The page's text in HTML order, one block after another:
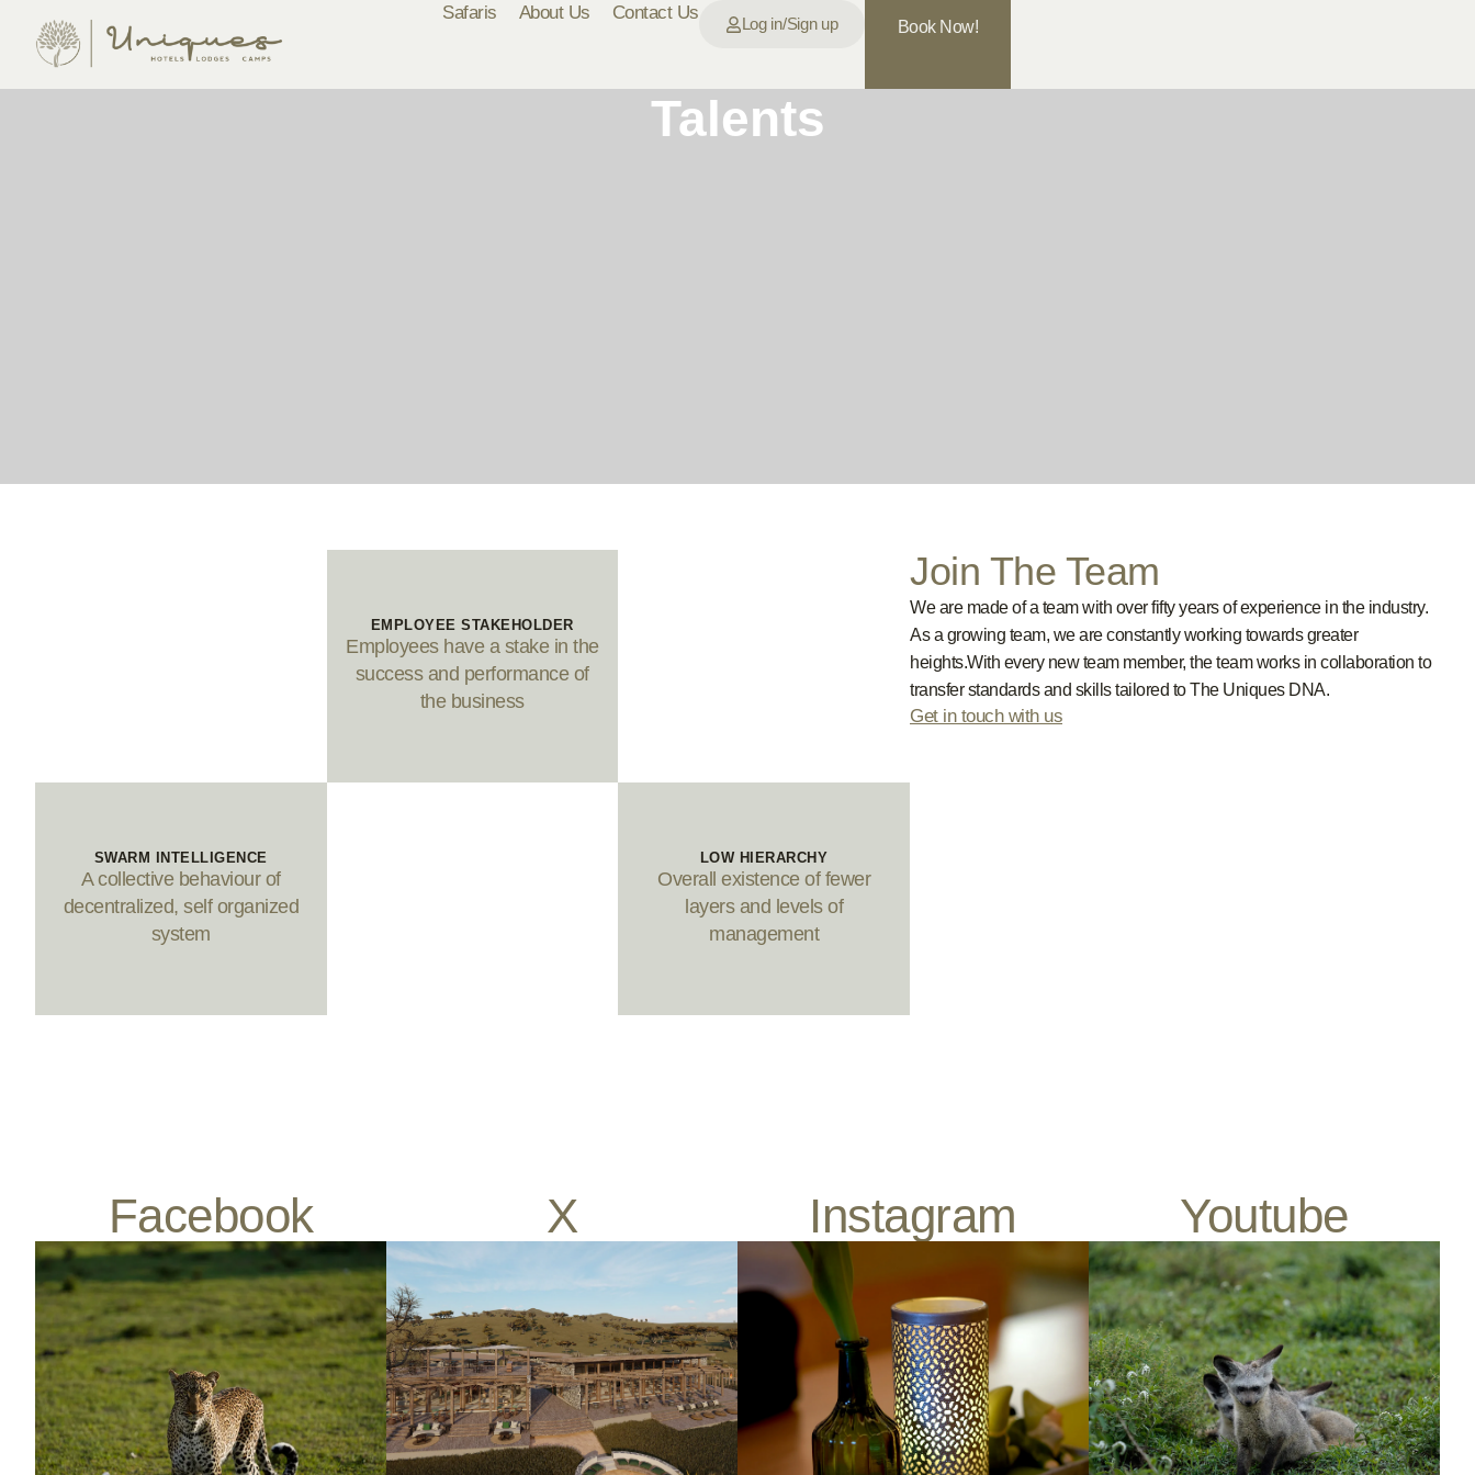
Safaris About Us Contact Us
Log in/Sign up Book Now!
Talents
EMPLOYEE STAKEHOLDER
Employees have a stake in the
success and performance of
the business
SWARM INTELLIGENCE
A collective behaviour of
decentralized, self organized
system
LOW HIERARCHY
Overall existence of fewer
layers and levels of
management
Join The Team
We are made of a team with over fifty years of experience in the industry.
As a growing team, we are constantly working towards greater
heights.With every new team member, the team works in collaboration to
transfer standards and skills tailored to The Uniques DNA.
Get in touch with us
Facebook X Instagram Youtube